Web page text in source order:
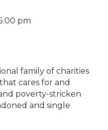
pm
family of charities
cares for and
poverty-stricken
and single